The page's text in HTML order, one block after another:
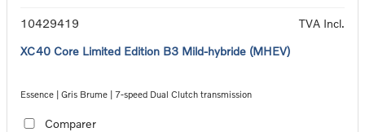
10429419
TVA Incl.
XC40 Core Limited Edition B3 Mild-hybride (MHEV)
Essence | Gris Brume | 7-speed Dual Clutch transmission
Comparer